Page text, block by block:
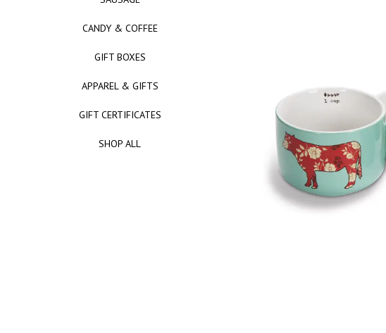
CANDY & COFFEE
GIFT BOXES
APPAREL & GIFTS
GIFT CERTIFICATES
SHOP ALL